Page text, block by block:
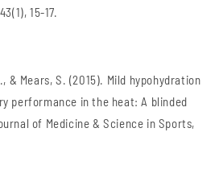
15-17.
& Mears, S. (2015). Mild hypohydration
performance in the heat: A blinded
of Medicine & Science in Sports,